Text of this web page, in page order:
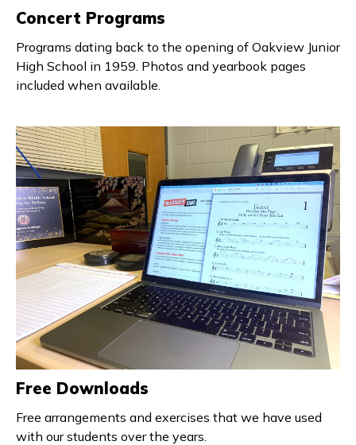
Concert Programs
Programs dating back to the opening of Oakview Junior
High School in 1959. Photos and yearbook pages
included when available.
Free Downloads
Free arrangements and exercises that we have used
with our students over the years.